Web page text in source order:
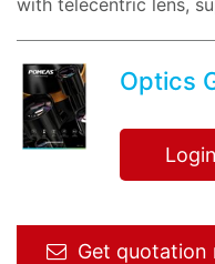
Optics
Get quotation